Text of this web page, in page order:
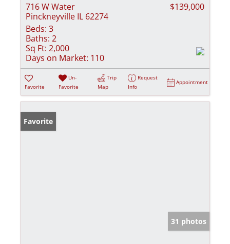
716 W Water
Pinckneyville IL 62274
$139,000
Beds: 3
Baths: 2
Sq Ft: 2,000
Days on Market: 110
Favorite
Un-
Favorite
Trip
Map
Request
Info
Appointment
Favorite
31 photos